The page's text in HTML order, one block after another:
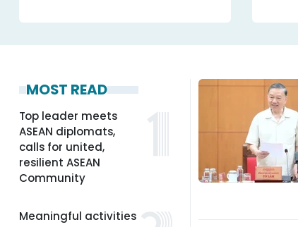
MOST READ
Top leader meets
ASEAN diplomats,
calls for united,
resilient ASEAN
Community
Meaningful activities